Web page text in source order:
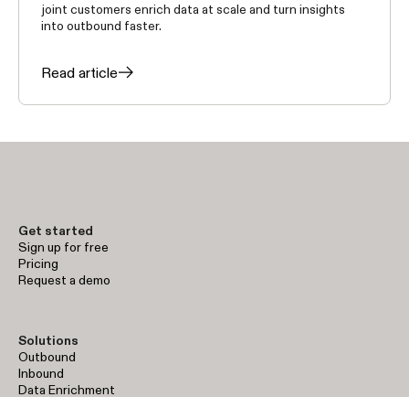
joint customers enrich data at scale and turn insights
into outbound faster.
Read article
Get started
Sign up for free
Pricing
Request a demo
Solutions
Outbound
Inbound
Data Enrichment